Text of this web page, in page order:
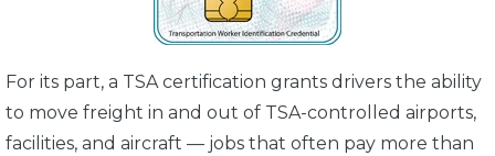
For its part, a TSA certification grants drivers the ability
to move freight in and out of TSA-controlled airports,
facilities, and aircraft — jobs that often pay more than